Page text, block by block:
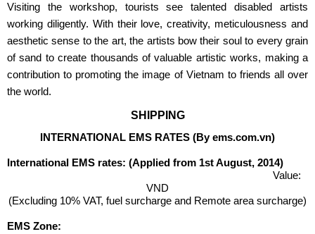
Visiting the workshop, tourists see talented disabled artists
working diligently. With their love, creativity, meticulousness and
aesthetic sense to the art, the artists bow their soul to every grain
of sand to create thousands of valuable artistic works, making a
contribution to promoting the image of Vietnam to friends all over
the world.
SHIPPING
INTERNATIONAL EMS RATES (By ems.com.vn)
International EMS rates: (Applied from 1st August, 2014)
Value:
VND
(Excluding 10% VAT, fuel surcharge and Remote area surcharge)
EMS Zone: